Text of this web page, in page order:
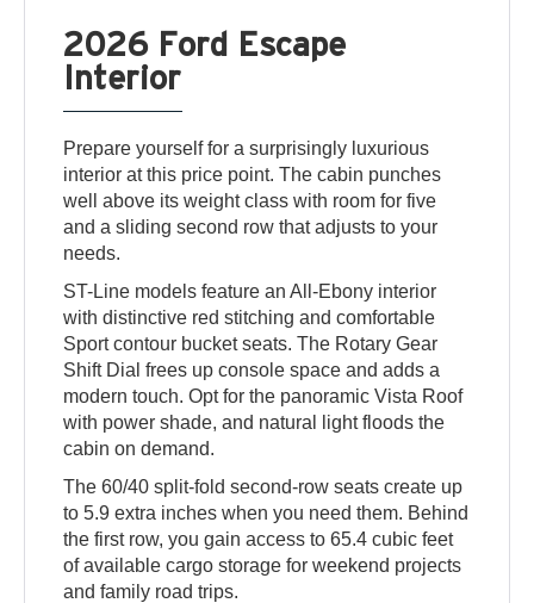
2026 Ford Escape
Interior
Prepare yourself for a surprisingly luxurious
interior at this price point. The cabin punches
well above its weight class with room for five
and a sliding second row that adjusts to your
needs.
ST-Line models feature an All-Ebony interior
with distinctive red stitching and comfortable
Sport contour bucket seats. The Rotary Gear
Shift Dial frees up console space and adds a
modern touch. Opt for the panoramic Vista Roof
with power shade, and natural light floods the
cabin on demand.
The 60/40 split-fold second-row seats create up
to 5.9 extra inches when you need them. Behind
the first row, you gain access to 65.4 cubic feet
of available cargo storage for weekend projects
and family road trips.